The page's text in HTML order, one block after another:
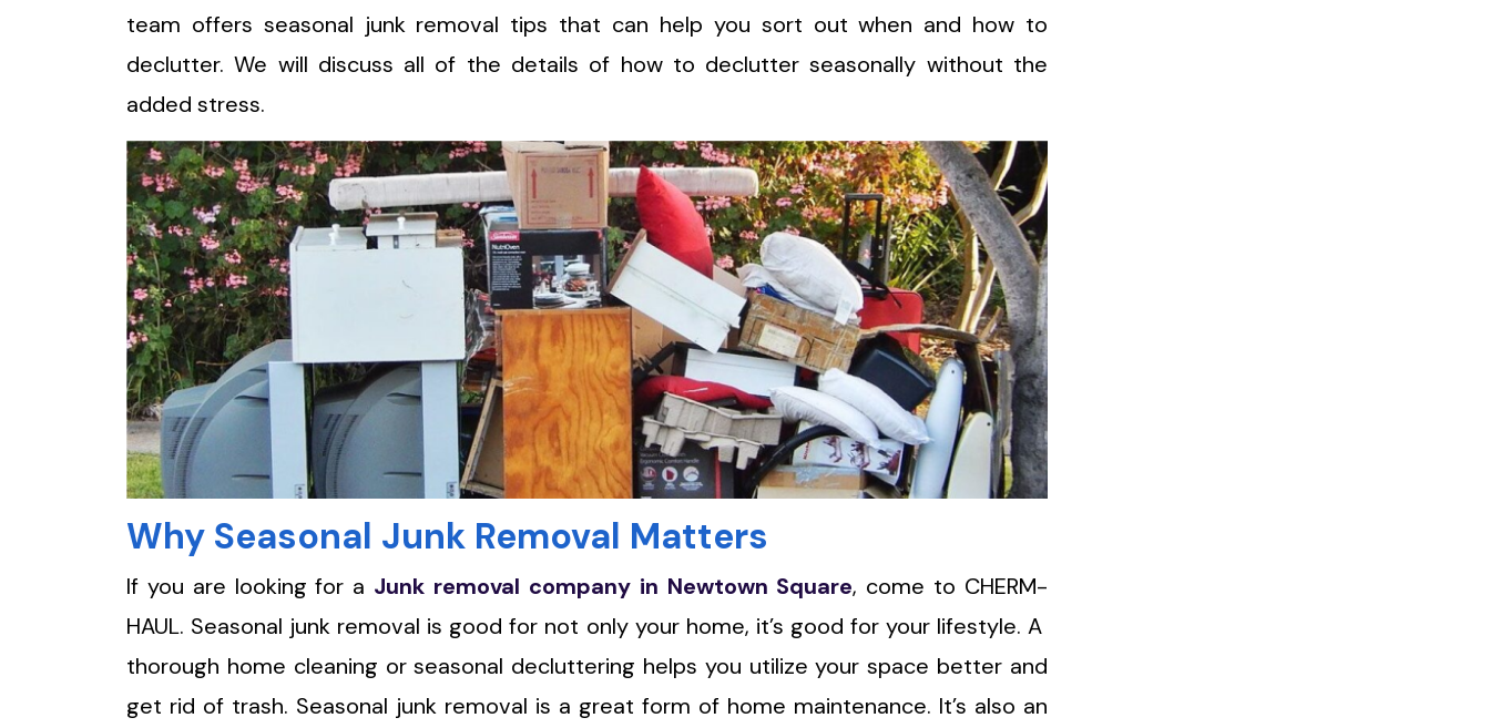
team offers seasonal junk removal tips that can help you sort out when and how to
declutter. We will discuss all of the details of how to declutter seasonally without the
added stress.
Why Seasonal Junk Removal Matters
If you are looking for a Junk removal company in Newtown Square, come to CHERM-
HAUL. Seasonal junk removal is good for not only your home, it’s good for your lifestyle. A
thorough home cleaning or seasonal decluttering helps you utilize your space better and
get rid of trash. Seasonal junk removal is a great form of home maintenance. It’s also an